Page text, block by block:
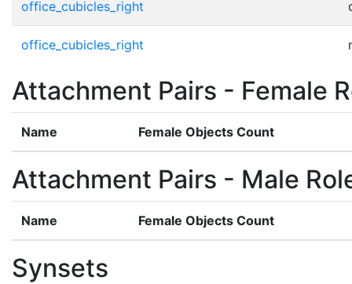
office_cubicles_right
office_cubicles_right
Attachment Pairs - Female
Name Female Objects Count
Attachment Pairs - Male
Name Female Objects Count
Synsets